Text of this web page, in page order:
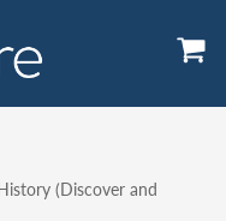
(Discover and